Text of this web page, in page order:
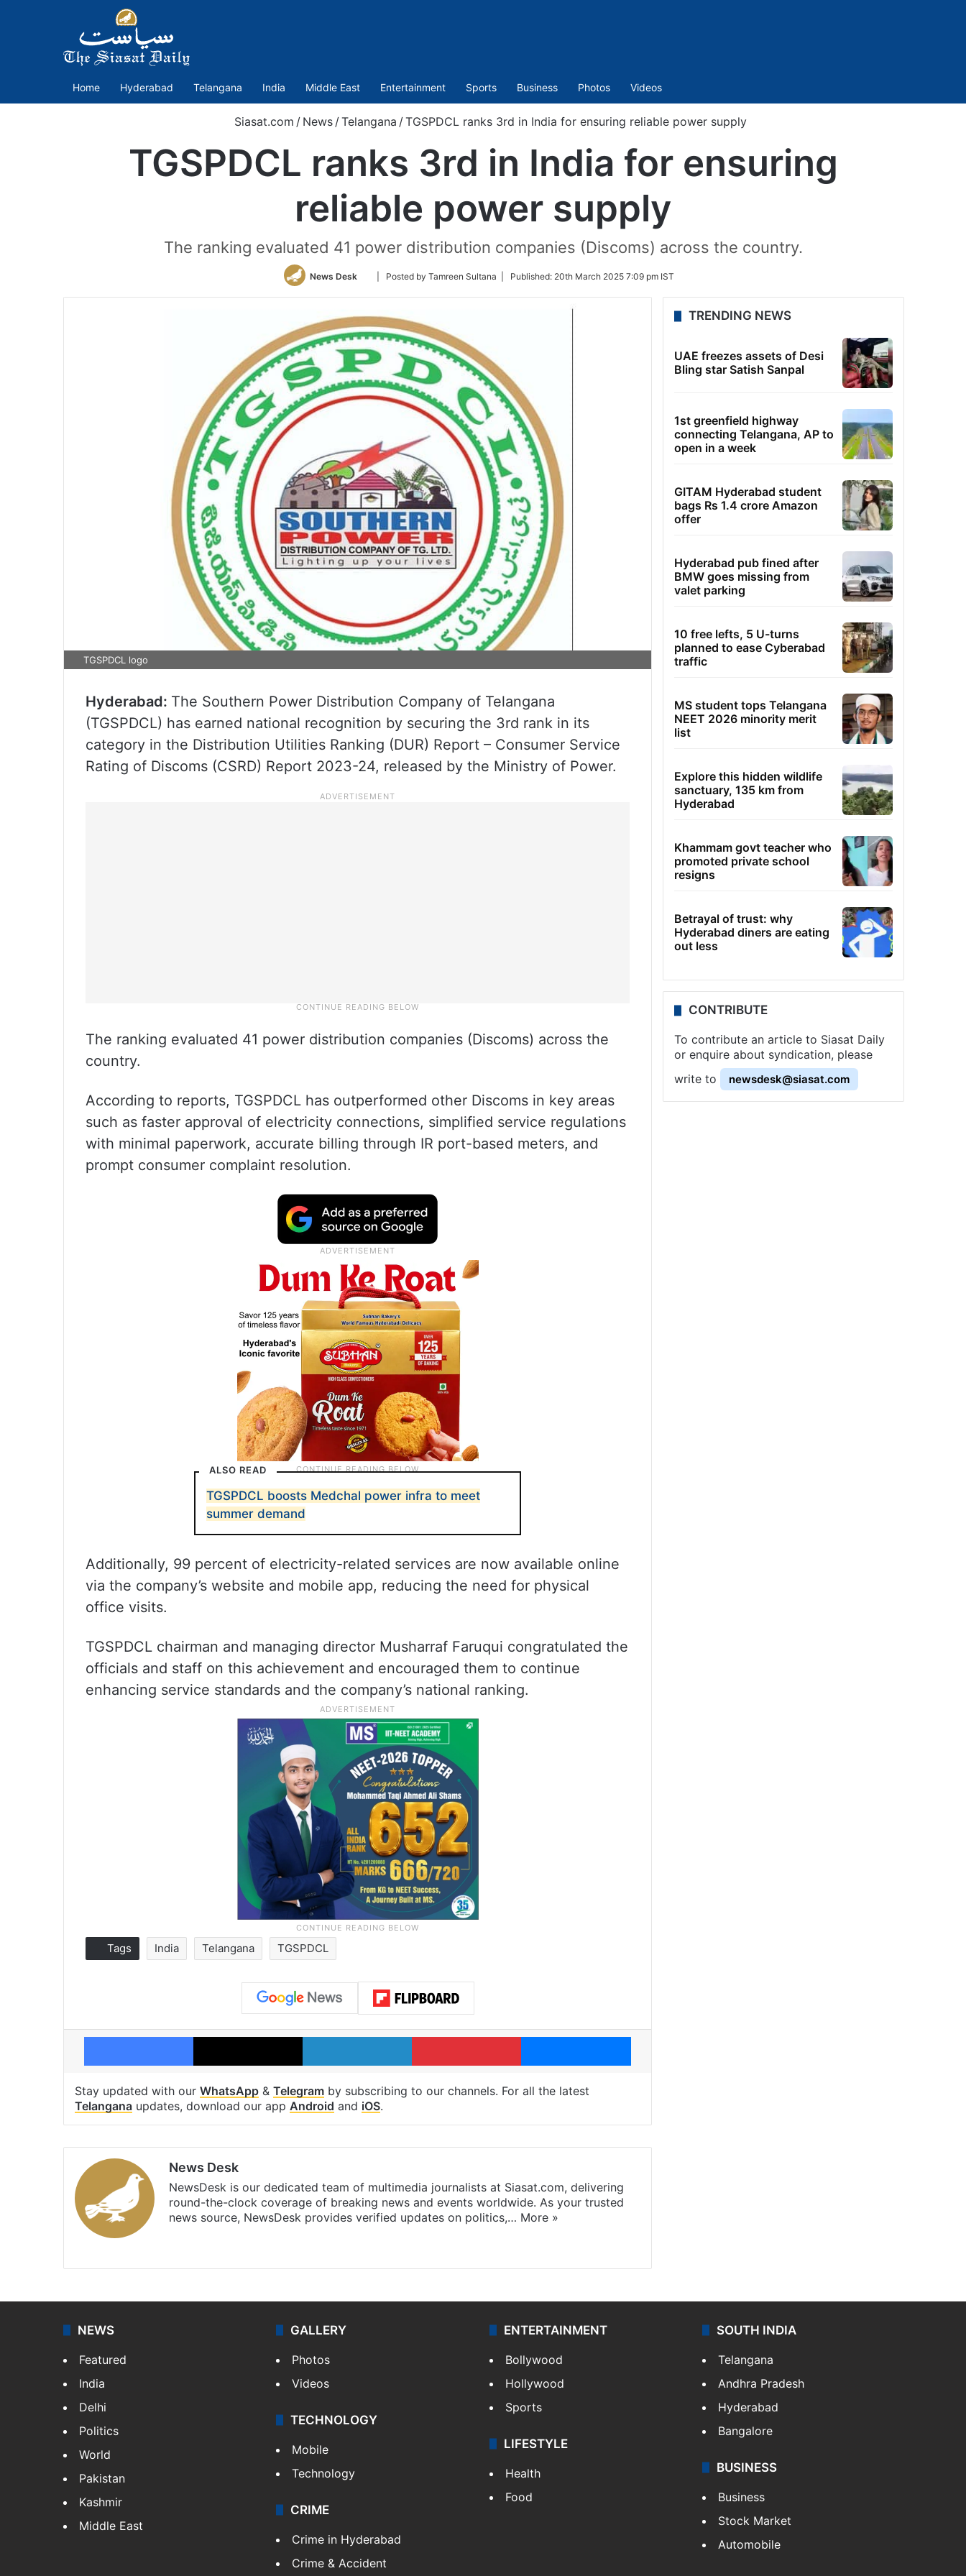
Home Hyderabad Telangana India Middle East Entertainment Sports Business Photos Videos
Siasat.com / News /Telangana /TGSPDCL ranks 3rd in India for ensuring reliable power supply
TGSPDCL ranks 3rd in India for ensuring
reliable power supply
The ranking evaluated 41 power distribution companies (Discoms) across the country.
News Desk
Follow
Twitter
| Posted by Tamreen Sultana | Published: 20th March 2025 7:09 pm IST
TGSPDCL logo
Hyderabad: The Southern Power Distribution Company of Telangana
(TGSPDCL) has earned national recognition by securing the 3rd rank in its
category in the Distribution Utilities Ranking (DUR) Report – Consumer Service
Rating of Discoms (CSRD) Report 2023-24, released by the Ministry of Power.
The ranking evaluated 41 power distribution companies (Discoms) across the
country.
According to reports, TGSPDCL has outperformed other Discoms in key areas
such as faster approval of electricity connections, simplified service regulations
with minimal paperwork, accurate billing through IR port-based meters, and
prompt consumer complaint resolution.
ALSO READ
TGSPDCL boosts Medchal power infra to meet
summer demand
Additionally, 99 percent of electricity-related services are now available online
via the company’s website and mobile app, reducing the need for physical
office visits.
TGSPDCL chairman and managing director Musharraf Faruqui congratulated the
officials and staff on this achievement and encouraged them to continue
enhancing service standards and the company’s national ranking.
Tags India Telangana TGSPDCL
Facebook X LinkedIn Pinterest Messenger
Stay updated with our WhatsApp & Telegram by subscribing to our channels. For all the latest
Telangana updates, download our app Android and iOS.
News Desk
NewsDesk is our dedicated team of multimedia journalists at Siasat.com, delivering
round-the-clock coverage of breaking news and events worldwide. As your trusted
news source, NewsDesk provides verified updates on politics,… More »
TRENDING NEWS
UAE freezes assets of Desi
Bling star Satish Sanpal
1st greenfield highway
connecting Telangana, AP to
open in a week
GITAM Hyderabad student
bags Rs 1.4 crore Amazon
offer
Hyderabad pub fined after
BMW goes missing from
valet parking
10 free lefts, 5 U-turns
planned to ease Cyberabad
traffic
MS student tops Telangana
NEET 2026 minority merit
list
Explore this hidden wildlife
sanctuary, 135 km from
Hyderabad
Khammam govt teacher who
promoted private school
resigns
Betrayal of trust: why
Hyderabad diners are eating
out less
CONTRIBUTE
To contribute an article to Siasat Daily
or enquire about syndication, please
write to
newsdesk@siasat.com
NEWS
Featured
India
Delhi
Politics
World
Pakistan
Kashmir
Middle East
GALLERY
Photos
Videos
TECHNOLOGY
Mobile
Technology
CRIME
Crime in Hyderabad
Crime & Accident
ENTERTAINMENT
Bollywood
Hollywood
Sports
LIFESTYLE
Health
Food
SOUTH INDIA
Telangana
Andhra Pradesh
Hyderabad
Bangalore
BUSINESS
Business
Stock Market
Automobile